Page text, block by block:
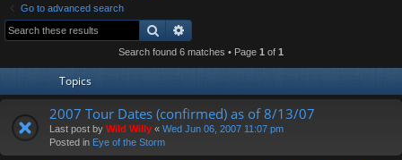
Go to advanced search
Search
Search found 6 matches • Page 1 of 1
Topics
2007 Tour Dates (confirmed) as of 8/13/07
Last post by Wild Willy « Wed Jun 06, 2007 11:07 pm
Posted in Eye of the Storm